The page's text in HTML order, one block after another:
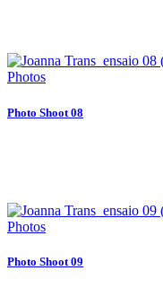
Photos
Photo Shoot 08
Photos
Photo Shoot 09